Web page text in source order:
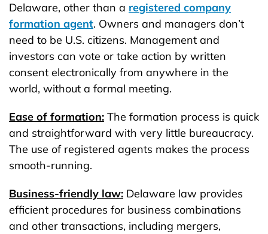
Delaware, other than a registered company
formation agent. Owners and managers don’t
need to be U.S. citizens. Management and
investors can vote or take action by written
consent electronically from anywhere in the
world, without a formal meeting.
Ease of formation: The formation process is quick
and straightforward with very little bureaucracy.
The use of registered agents makes the process
smooth-running.
Business-friendly law: Delaware law provides
efficient procedures for business combinations
and other transactions, including mergers,